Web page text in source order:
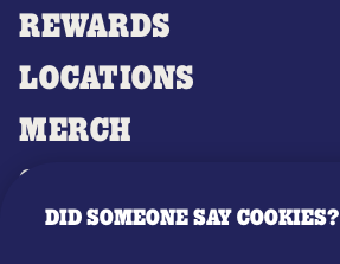
REWARDS
LOCATIONS
MERCH
GIFT CARDS
OUR STORY
DID SOMEONE SAY COOKIES?